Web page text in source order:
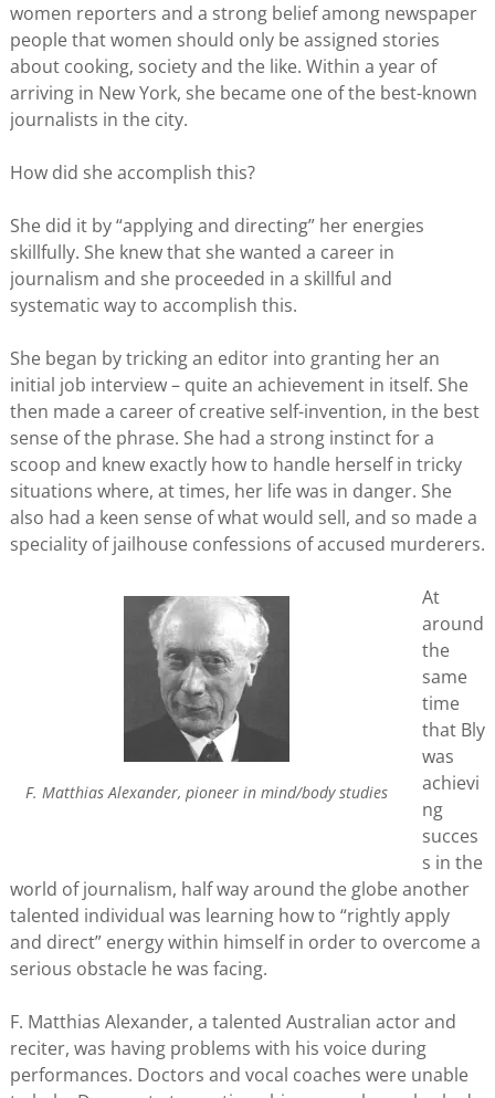
women reporters and a strong belief among newspaper
people that women should only be assigned stories
about cooking, society and the like. Within a year of
arriving in New York, she became one of the best-known
journalists in the city.
How did she accomplish this?
She did it by “applying and directing” her energies
skillfully. She knew that she wanted a career in
journalism and she proceeded in a skillful and
systematic way to accomplish this.
She began by tricking an editor into granting her an
initial job interview – quite an achievement in itself. She
then made a career of creative self-invention, in the best
sense of the phrase. She had a strong instinct for a
scoop and knew exactly how to handle herself in tricky
situations where, at times, her life was in danger. She
also had a keen sense of what would sell, and so made a
speciality of jailhouse confessions of accused murderers.
F. Matthias Alexander, pioneer in mind/body studies
At
around
the
same
time
that Bly
was
achievi
ng
succes
s in the
world of journalism, half way around the globe another
talented individual was learning how to “rightly apply
and direct” energy within himself in order to overcome a
serious obstacle he was facing.
F. Matthias Alexander, a talented Australian actor and
reciter, was having problems with his voice during
performances. Doctors and vocal coaches were unable